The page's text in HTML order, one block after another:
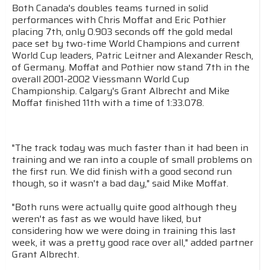
Both Canada's doubles teams turned in solid
performances with Chris Moffat and Eric Pothier
placing 7th, only 0.903 seconds off the gold medal
pace set by two-time World Champions and current
World Cup leaders, Patric Leitner and Alexander Resch,
of Germany. Moffat and Pothier now stand 7th in the
overall 2001-2002 Viessmann World Cup
Championship. Calgary's Grant Albrecht and Mike
Moffat finished 11th with a time of 1:33.078.
"The track today was much faster than it had been in
training and we ran into a couple of small problems on
the first run. We did finish with a good second run
though, so it wasn't a bad day," said Mike Moffat.
"Both runs were actually quite good although they
weren't as fast as we would have liked, but
considering how we were doing in training this last
week, it was a pretty good race over all," added partner
Grant Albrecht.